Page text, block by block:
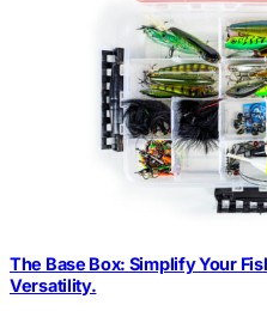
The Base Box: Simplify Your
Versatility.